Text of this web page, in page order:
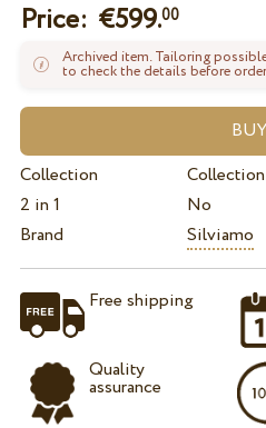
Price: €599.00
Archived item. Tailoring
to check the details before
Collection
2 in 1
No
Brand
Silviamo
Free shipping
Quality
assurance